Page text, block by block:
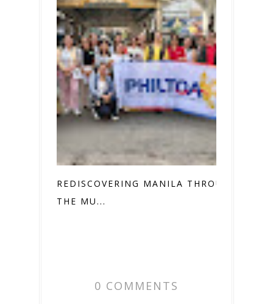
REDISCOVERING MANILA THROUGH
THE MU...
0 COMMENTS